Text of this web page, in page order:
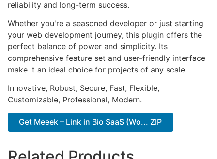
reliability and long-term success.
Whether you're a seasoned developer or just starting
your web development journey, this plugin offers the
perfect balance of power and simplicity. Its
comprehensive feature set and user-friendly interface
make it an ideal choice for projects of any scale.
Innovative, Robust, Secure, Fast, Flexible,
Customizable, Professional, Modern.
Get Meeek – Link in Bio SaaS (Wo... ZIP